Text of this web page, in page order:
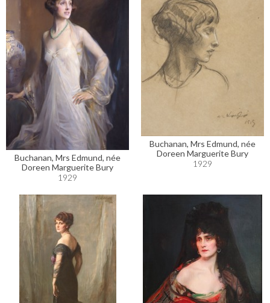
Buchanan, Mrs Edmund, née
Doreen Marguerite Bury
1929
Buchanan, Mrs Edmund, née
Doreen Marguerite Bury
1929